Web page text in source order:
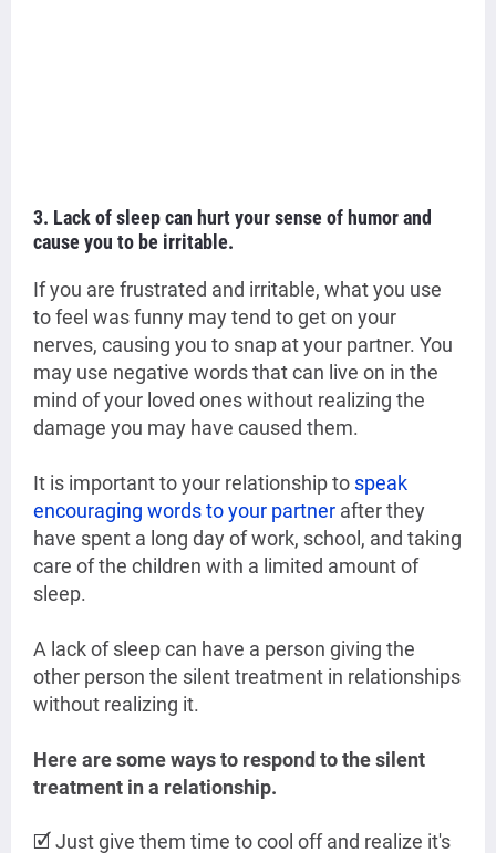
3. Lack of sleep can hurt your sense of humor and
cause you to be irritable.
If you are frustrated and irritable, what you use
to feel was funny may tend to get on your
nerves, causing you to snap at your partner. You
may use negative words that can live on in the
mind of your loved ones without realizing the
damage you may have caused them.
It is important to your relationship to speak
encouraging words to your partner after they
have spent a long day of work, school, and taking
care of the children with a limited amount of
sleep.
A lack of sleep can have a person giving the
other person the silent treatment in relationships
without realizing it.
Here are some ways to respond to the silent
treatment in a relationship.
🗹 Just give them time to cool off and realize it's